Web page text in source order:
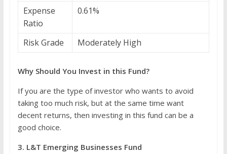
Expense
Ratio
0.61%
Risk Grade Moderately High
Why Should You Invest in this Fund?
If you are the type of investor who wants to avoid
taking too much risk, but at the same time want
decent returns, then investing in this fund can be a
good choice.
3. L&T Emerging Businesses Fund